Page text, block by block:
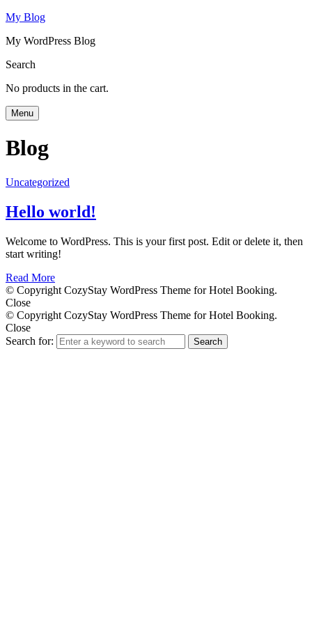
My Blog
My WordPress Blog
Search
No products in the cart.
Menu
Blog
Uncategorized
Hello world!
Welcome to WordPress. This is your first post. Edit or delete it, then
start writing!
Read More
© Copyright CozyStay WordPress Theme for Hotel Booking.
Close
© Copyright CozyStay WordPress Theme for Hotel Booking.
Close
Search for:
Search